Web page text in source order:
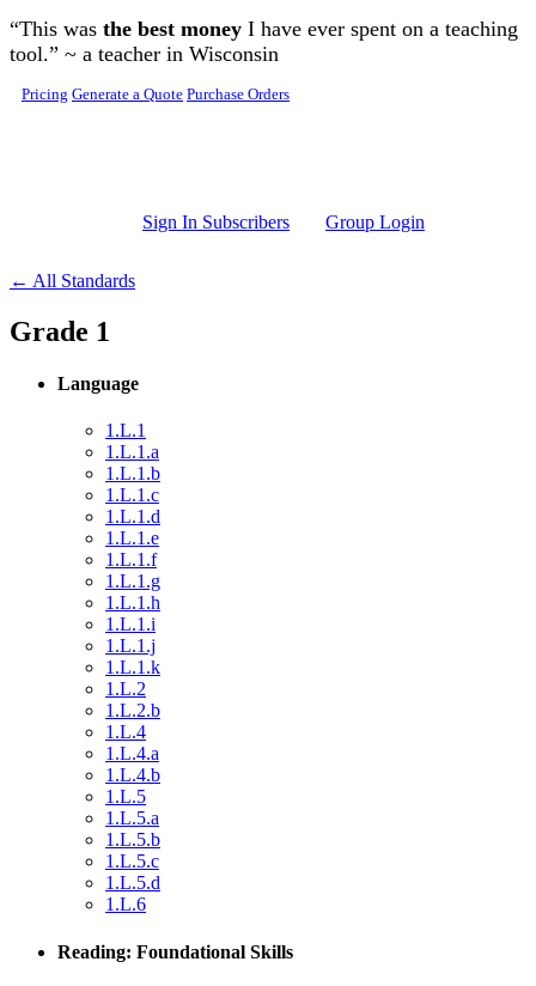
Skip to main content
“This was the best money I have ever spent on a teaching
tool.” ~ a teacher in Wisconsin
Pricing Generate a Quote Purchase Orders
Sign In Subscribers Group Login
← All Standards
Grade 1
Language
1.L.1
1.L.1.a
1.L.1.b
1.L.1.c
1.L.1.d
1.L.1.e
1.L.1.f
1.L.1.g
1.L.1.h
1.L.1.i
1.L.1.j
1.L.1.k
1.L.2
1.L.2.b
1.L.4
1.L.4.a
1.L.4.b
1.L.5
1.L.5.a
1.L.5.b
1.L.5.c
1.L.5.d
1.L.6
Reading: Foundational Skills